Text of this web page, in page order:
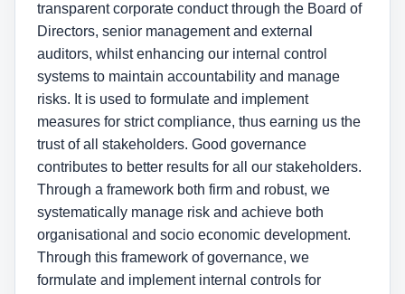
transparent corporate conduct through the Board of
Directors, senior management and external
auditors, whilst enhancing our internal control
systems to maintain accountability and manage
risks. It is used to formulate and implement
measures for strict compliance, thus earning us the
trust of all stakeholders. Good governance
contributes to better results for all our stakeholders.
Through a framework both firm and robust, we
systematically manage risk and achieve both
organisational and socio economic development.
Through this framework of governance, we
formulate and implement internal controls for